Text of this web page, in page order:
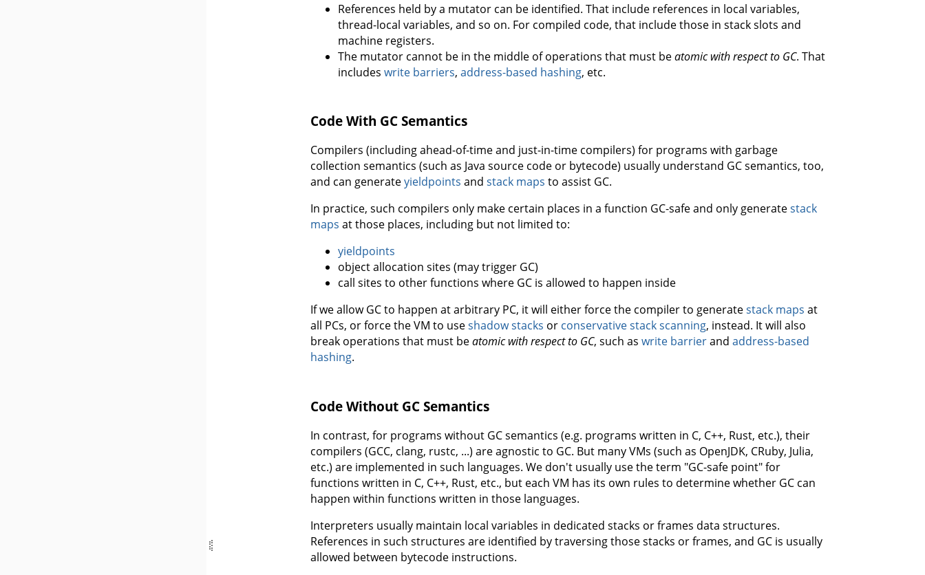
References held by a mutator can be identified. That include references in local variables,
thread-local variables, and so on. For compiled code, that include those in stack slots and
machine registers.
The mutator cannot be in the middle of operations that must beatomic with respect to GC. That
includes write barriers, address-based hashing, etc.
Code With GC Semantics
Compilers (including ahead-of-time and just-in-time compilers) for programs with garbage
collection semantics (such as Java source code or bytecode) usually understand GC semantics, too,
and can generateyieldpoints and stack maps to assist GC.
In practice, such compilers only make certain places in a function GC-safe and only generatestack
maps at those places, including but not limited to:
yieldpoints
object allocation sites (may trigger GC)
call sites to other functions where GC is allowed to happen inside
If we allow GC to happen at arbitrary PC, it will either force the compiler to generatestack maps at
all PCs, or force the VM to useshadow stacks or conservative stack scanning, instead. It will also
break operations that must beatomic with respect to GC, such as write barrierand address-based
hashing.
Code Without GC Semantics
In contrast, for programs without GC semantics (e.g. programs written in C, C++, Rust, etc.), their
compilers (GCC, clang, rustc, ...) are agnostic to GC. But many VMs (such as OpenJDK, CRuby, Julia,
etc.) are implemented in such languages. We don't usually use the term "GC-safe point" for
functions written in C, C++, Rust, etc., but each VM has its own rules to determine whether GC can
happen within functions written in those languages.
Interpreters usually maintain local variables in dedicated stacks or frames data structures.
References in such structures are identified by traversing those stacks or frames, and GC is usually
allowed between bytecode instructions.